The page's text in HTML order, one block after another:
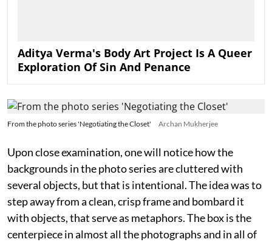
Aditya Verma's Body Art Project Is A Queer
Exploration Of Sin And Penance
From the photo series 'Negotiating the Closet' Archan Mukherjee
Upon close examination, one will notice how the
backgrounds in the photo series are cluttered with
several objects, but that is intentional. The idea was to
step away from a clean, crisp frame and bombard it
with objects, that serve as metaphors. The box is the
centerpiece in almost all the photographs and in all of